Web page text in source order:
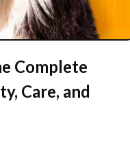
Complete
Care, and